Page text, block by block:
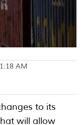
AM
to its
will allow